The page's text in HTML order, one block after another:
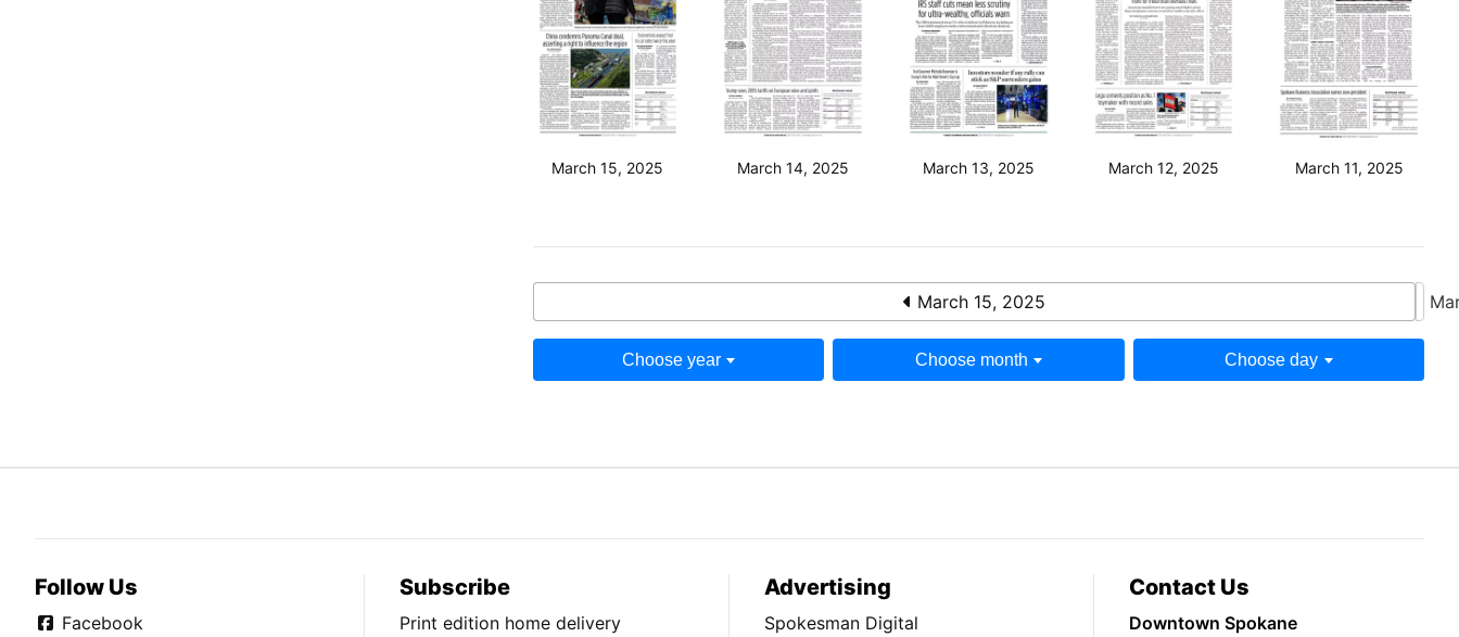
March 15, 2025 March 14, 2025 March 13, 2025 March 12, 2025 March 11, 2025
March 15, 2025
Choose year Choose month Choose day
Follow Us
Facebook
Subscribe
Print edition home delivery
Advertising
Spokesman Digital
Contact Us
Downtown Spokane